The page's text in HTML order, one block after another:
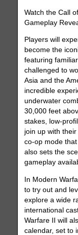
Watch the Call
Gameplay
Players will
become the
featuring
challenged to
Asia and the
incredible
underwater
30,000 feet
stakes, low-
join up with
co-op mode
also sets the
gameplay
In Modern
to try out and
explore a wide
international
Warfare II will
calendar, set to